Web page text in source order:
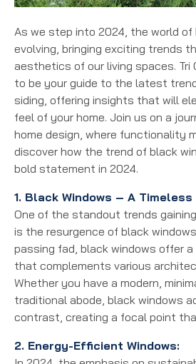
As we step into 2024, the world of
evolving, bringing exciting trends
aesthetics of our living spaces. Tri
to be your guide to the latest
siding, offering insights that will
feel of your home. Join us on a
home design, where functionality
discover how the trend of black
bold statement in 2024.
1. Black Windows – A
One of the standout trends
is the resurgence of black
passing fad, black windows offer
that complements various
Whether you have a modern,
traditional abode, black windows
contrast, creating a focal point
2. Energy-Efficient Windows: